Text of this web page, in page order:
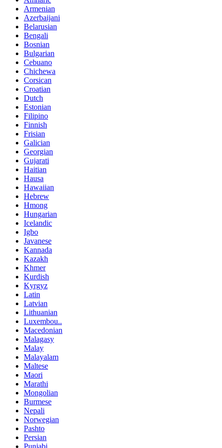
Armenian
Azerbaijani
Belarusian
Bengali
Bosnian
Bulgarian
Cebuano
Chichewa
Corsican
Croatian
Dutch
Estonian
Filipino
Finnish
Frisian
Galician
Georgian
Gujarati
Haitian
Hausa
Hawaiian
Hebrew
Hmong
Hungarian
Icelandic
Igbo
Javanese
Kannada
Kazakh
Khmer
Kurdish
Kyrgyz
Latin
Latvian
Lithuanian
Luxembou..
Macedonian
Malagasy
Malay
Malayalam
Maltese
Maori
Marathi
Mongolian
Burmese
Nepali
Norwegian
Pashto
Persian
Punjabi